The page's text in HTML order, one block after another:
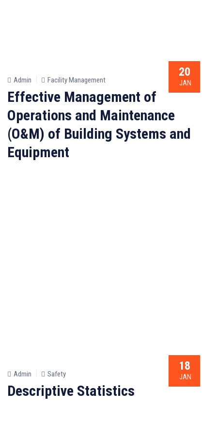
20
JAN
Admin Facility Management
Effective Management of
Operations and Maintenance
(O&M) of Building Systems and
Equipment
18
JAN
Admin Safety
Descriptive Statistics